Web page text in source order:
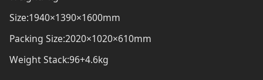
Size:1940×1390×1600mm
Packing Size:2020×1020×610mm
Weight Stack:96+4.6kg